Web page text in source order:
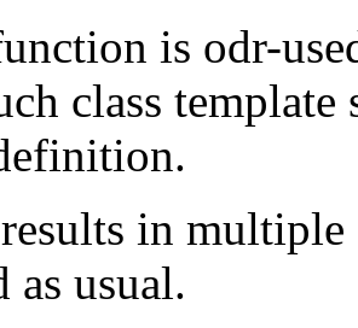
is odr-
class
in
as usual.